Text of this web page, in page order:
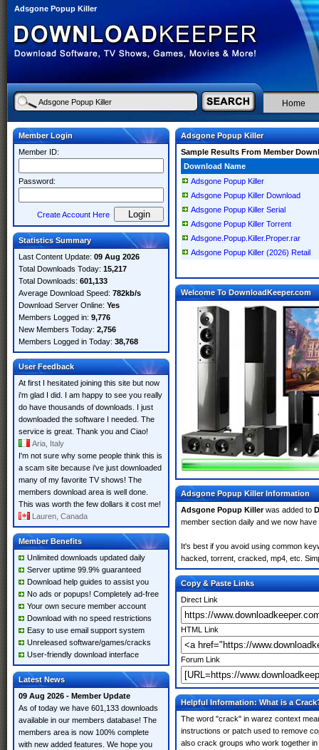
Adsgone Popup Killer
Home
Member Login
Member ID:
Password:
Create Account Here
Statistics Summary
Last Content Update: 09 Aug 2026
Total Downloads Today: 15,217
Total Downloads: 601,133
Average Download Speed: 782kb/s
Download Server Online: Yes
Members Logged in: 9,776
New Members Today: 2,756
Members Logged in Today: 38,768
User Feedback
At first I hesitated joining this site but now
i'm glad I did. I am happy to see you really
do have thousands of downloads. I just
downloaded the software I needed. The
service is great. Thank you and Ciao!
Aria, Italy
I'm not sure why some people think this is
a scam site because i've just downloaded
many of my favorite TV shows! The
members download area is well done.
This was worth the few dollars it cost me!
Lauren, Canada
Member Benefits
Unlimited downloads updated daily
Server uptime 99.9% guaranteed
Download help guides to assist you
No ads or popups! Completely ad-free
Your own secure member account
Download with no speed restrictions
Easy to use email support system
Unreleased software/games/cracks
User-friendly download interface
Latest News
09 Aug 2026 - Member Update
As of today we have 601,133 downloads
available in our members database! The
members area is now 100% complete
with new added features. We hope you
Adsgone Popup Killer
Sample Results From Member
Download Name
Adsgone Popup Killer
Adsgone Popup Killer Download
Adsgone Popup Killer Serial
Adsgone Popup Killer Torrent
Adsgone.Popup.Killer.Proper.rar
Adsgone Popup Killer (2026) Retail
Welcome To DownloadKeeper.com
Adsgone Popup Killer Information
Adsgone Popup Killerwas added to
member section daily and we now have
It's best if you avoid using common
hacked, torrent, cracked, mp4, etc.
Copy & Paste Links
Direct Link
HTML Link
Forum Link
Helpful Information: What is a
The word "crack" in warez context
instructions or patch used to remove
also crack groups who work together